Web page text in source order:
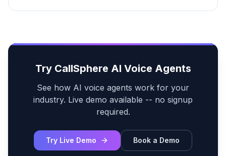
Try CallSphere AI Voice Agents
See how AI voice agents work for your
industry. Live demo available -- no signup
required.
Try Live Demo Book a Demo